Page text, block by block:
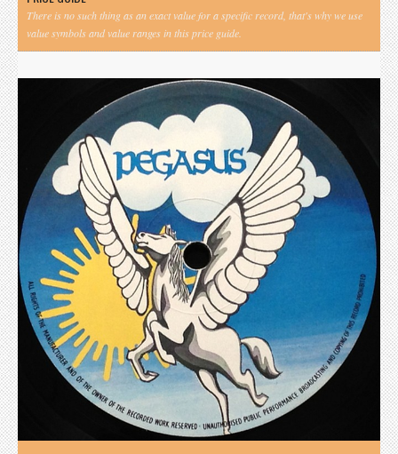
There is no such thing as an exact value for a specific record, that's why we use
value symbols and value ranges in this price guide.